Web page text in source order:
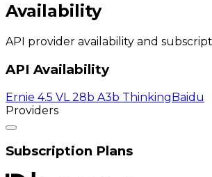
Availability
API provider availability and
API Availability
Ernie 4.5 VL 28b A3b ThinkingBaidu
Providers
Subscription Plans